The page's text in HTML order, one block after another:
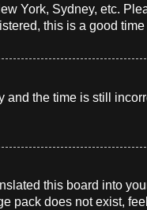
York, Sydney, etc.
this is a good time
the time is still
this board into
pack does not exist,